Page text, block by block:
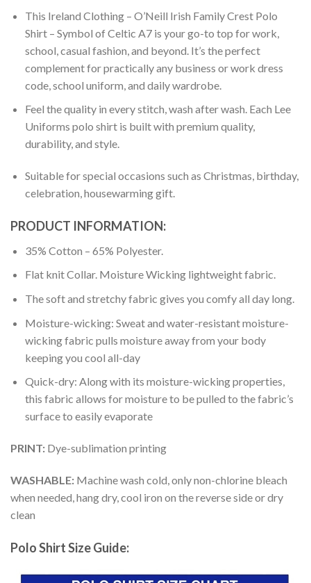
This Ireland Clothing – O’Neill Irish Family Crest Polo
Shirt – Symbol of Celtic A7 is your go-to top for work,
school, casual fashion, and beyond. It’s the perfect
complement for practically any business or work dress
code, school uniform, and daily wardrobe.
Feel the quality in every stitch, wash after wash. Each Lee
Uniforms polo shirt is built with premium quality,
durability, and style.
Suitable for special occasions such as Christmas, birthday,
celebration, housewarming gift.
PRODUCT INFORMATION:
35% Cotton – 65% Polyester.
Flat knit Collar. Moisture Wicking lightweight fabric.
The soft and stretchy fabric gives you comfy all day long.
Moisture-wicking: Sweat and water-resistant moisture-
wicking fabric pulls moisture away from your body
keeping you cool all-day
Quick-dry: Along with its moisture-wicking properties,
this fabric allows for moisture to be pulled to the fabric’s
surface to easily evaporate
PRINT: Dye-sublimation printing
WASHABLE: Machine wash cold, only non-chlorine bleach
when needed, hang dry, cool iron on the reverse side or dry
clean
Polo Shirt Size Guide: